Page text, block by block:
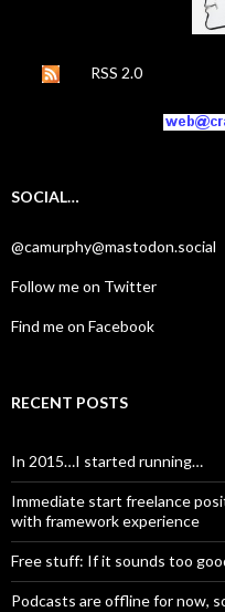
RSS 2.0
SOCIAL…
@camurphy@mastodon.social
Follow me on Twitter
Find me on Facebook
RECENT POSTS
In 2015…I started running…
Immediate start freelance
with framework experience
Free stuff: If it sounds too
Podcasts are offline for now,